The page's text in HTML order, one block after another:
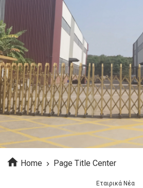
Home Page Title Center
Εταιρικά Νέα